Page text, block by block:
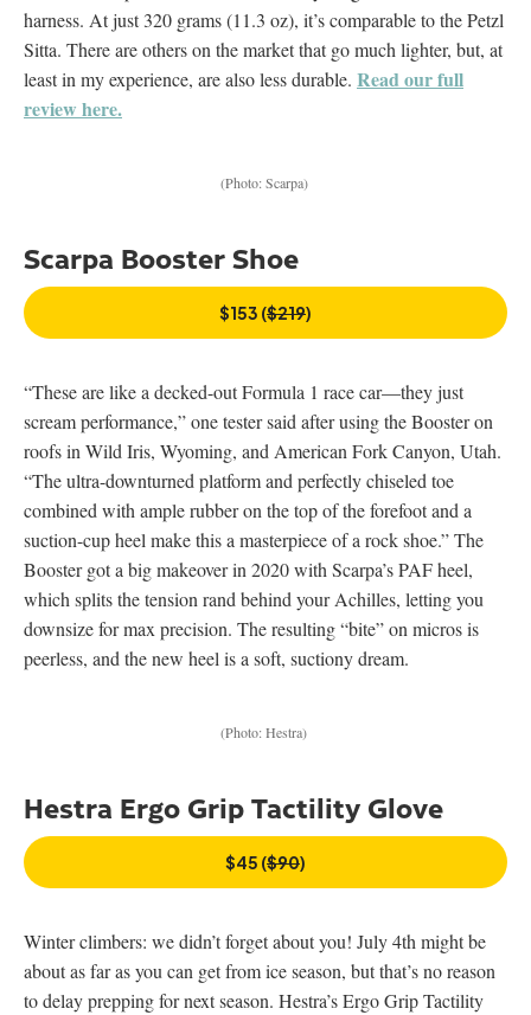
harness. At just 320 grams (11.3 oz), it’s comparable to the Petzl
Sitta. There are others on the market that go much lighter, but, at
least in my experience, are also less durable. Read our full
review here.
(Photo: Scarpa)
Scarpa Booster Shoe
$153 ($219)
“These are like a decked-out Formula 1 race car—they just
scream performance,” one tester said after using the Booster on
roofs in Wild Iris, Wyoming, and American Fork Canyon, Utah.
“The ultra-downturned platform and perfectly chiseled toe
combined with ample rubber on the top of the forefoot and a
suction-cup heel make this a masterpiece of a rock shoe.” The
Booster got a big makeover in 2020 with Scarpa’s PAF heel,
which splits the tension rand behind your Achilles, letting you
downsize for max precision. The resulting “bite” on micros is
peerless, and the new heel is a soft, suctiony dream.
(Photo: Hestra)
Hestra Ergo Grip Tactility Glove
$45 ($90)
Winter climbers: we didn’t forget about you! July 4th might be
about as far as you can get from ice season, but that’s no reason
to delay prepping for next season. Hestra’s Ergo Grip Tactility